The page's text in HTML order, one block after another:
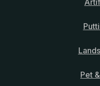
Pet